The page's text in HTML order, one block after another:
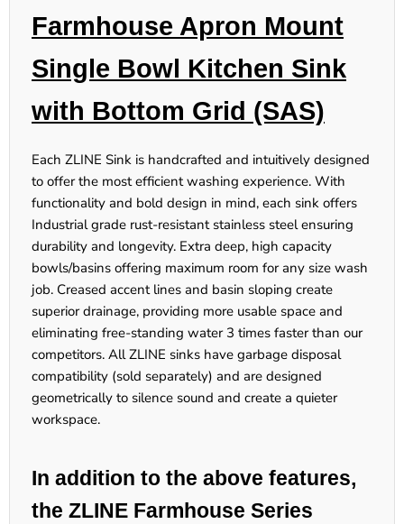
Farmhouse Apron Mount
Single Bowl Kitchen Sink
with Bottom Grid (SAS)
Each ZLINE Sink is handcrafted and intuitively designed
to offer the most efficient washing experience. With
functionality and bold design in mind, each sink offers
Industrial grade rust-resistant stainless steel ensuring
durability and longevity. Extra deep, high capacity
bowls/basins offering maximum room for any size wash
job. Creased accent lines and basin sloping create
superior drainage, providing more usable space and
eliminating free-standing water 3 times faster than our
competitors. All ZLINE sinks have garbage disposal
compatibility (sold separately) and are designed
geometrically to silence sound and create a quieter
workspace.
In addition to the above features,
the ZLINE Farmhouse Series